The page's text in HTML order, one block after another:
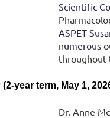
Scientific
ASPET
numerous
throughout
(2-year term, May 1,
Dr. Anne